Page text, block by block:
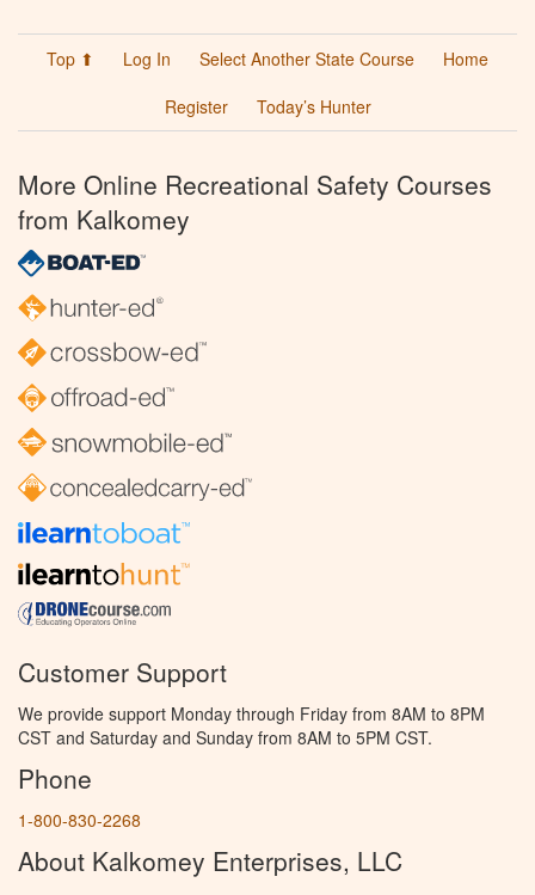
Top ⬆ Log In Select Another State Course
Home
Register
Today’s Hunter
More Online Recreational Safety Courses
from Kalkomey
Customer Support
We provide support Monday through Friday from 8AM to 8PM
CST and Saturday and Sunday from 8AM to 5PM CST.
Phone
1-800-830-2268
About Kalkomey Enterprises, LLC